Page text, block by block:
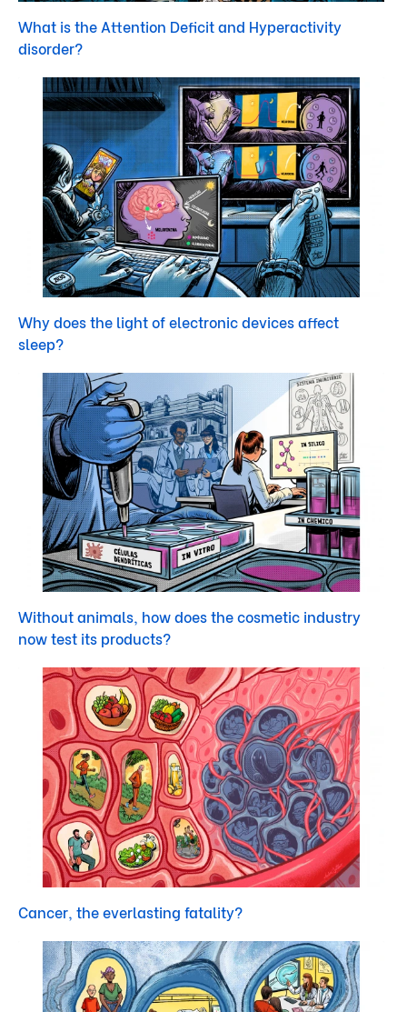
What is the Attention Deficit and Hyperactivity
disorder?
Why does the light of electronic devices affect
sleep?
Without animals, how does the cosmetic industry
now test its products?
Cancer, the everlasting fatality?